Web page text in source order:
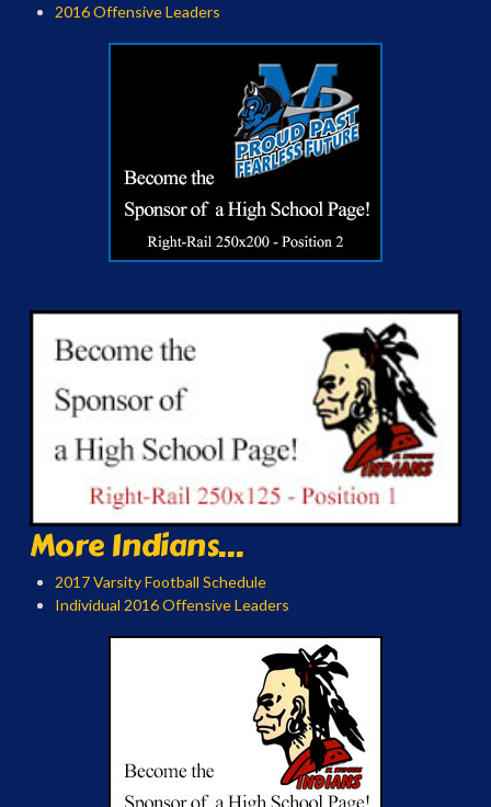
2016 Offensive Leaders
More Indians...
2017 Varsity Football Schedule
Individual 2016 Offensive Leaders